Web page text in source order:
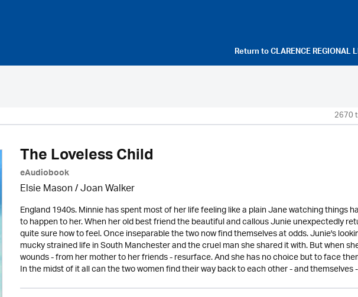
Return toCLARENCE REGIONAL
2670
The Loveless Child
eAudiobook
Elsie Mason / Joan Walker
England 1940s. Minnie has spent most of her life feeling like a plain Jane watching things
to happen to her. When her old best friend the beautiful and callous Junie unexpectedly
quite sure how to feel. Once inseparable the two now find themselves at odds. Junie's
mucky strained life in South Manchester and the cruel man she shared it with. But when
wounds - from her mother to her friends - resurface. And she has no choice but to face
In the midst of it all can the two women find their way back to each other - and themselves